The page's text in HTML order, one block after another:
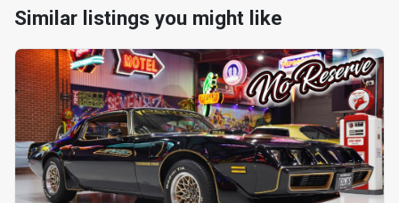
Similar listings you might like